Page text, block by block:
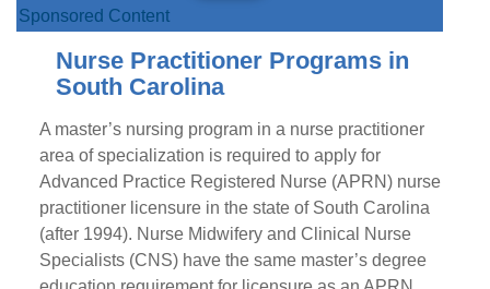
Sponsored Content
Nurse Practitioner Programs in
South Carolina
A master’s nursing program in a nurse practitioner
area of specialization is required to apply for
Advanced Practice Registered Nurse (APRN) nurse
practitioner licensure in the state of South Carolina
(after 1994). Nurse Midwifery and Clinical Nurse
Specialists (CNS) have the same master’s degree